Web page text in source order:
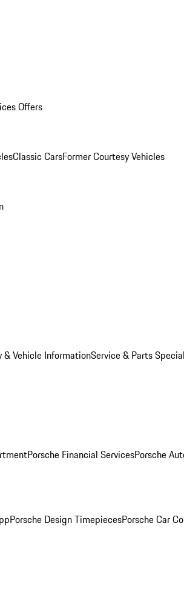
Offers
Classic CarsFormer Courtesy Vehicles
& Vehicle InformationService & Parts
Porsche Financial ServicesPorsche
Porsche Design TimepiecesPorsche Car